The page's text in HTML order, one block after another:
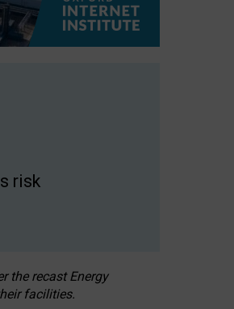
risk
the recast Energy
facilities.